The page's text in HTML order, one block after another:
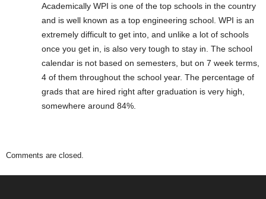
Academically WPI is one of the top schools in the country
and is well known as a top engineering school. WPI is an
extremely difficult to get into, and unlike a lot of schools
once you get in, is also very tough to stay in. The school
calendar is not based on semesters, but on 7 week terms,
4 of them throughout the school year. The percentage of
grads that are hired right after graduation is very high,
somewhere around 84%.
Comments are closed.